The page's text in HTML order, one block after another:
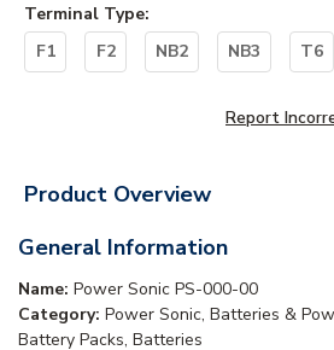
Terminal Type:
F1
F2 NB2 NB3 T6
Report
Product Overview
General Information
Name: Power Sonic PS-000-00
Category: Power Sonic, Batteries &
Battery Packs, Batteries